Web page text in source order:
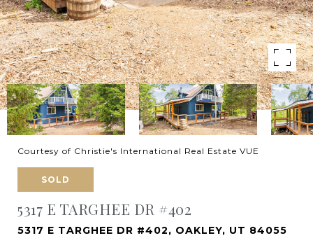
Courtesy of Christie's International Real Estate VUE
SOLD
5317 E TARGHEE DR #402
5317 E TARGHEE DR #402, OAKLEY, UT 84055